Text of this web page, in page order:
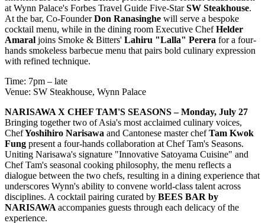
at Wynn Palace's Forbes Travel Guide Five-StarSW Steakhouse.
At the bar, Co-FounderDon Ranasinghe will serve a bespoke
cocktail menu, while in the dining room Executive ChefHelder
Amaral joins Smoke & Bitters' Lahiru "Lalla" Perera for a four-
hands smokeless barbecue menu that pairs bold culinary expression
with refined technique.
Time: 7pm – late
Venue: SW Steakhouse, Wynn Palace
NARISAWA X CHEF TAM'S SEASONS – Monday, July 27
Bringing together two of Asia's most acclaimed culinary voices,
ChefYoshihiro Narisawa and Cantonese master chefTam Kwok
Fung present a four-hands collaboration at Chef Tam's Seasons.
Uniting Narisawa's signature "Innovative Satoyama Cuisine" and
Chef Tam's seasonal cooking philosophy, the menu reflects a
dialogue between the two chefs, resulting in a dining experience that
underscores Wynn's ability to convene world-class talent across
disciplines. A cocktail pairing curated by BEES BAR by
NARISAWA accompanies guests through each delicacy of the
experience.